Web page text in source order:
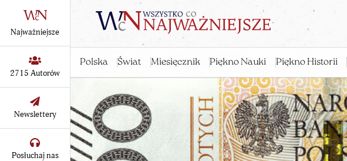
Polska Świat Miesięcznik Piękno Nauki Piękno Historii
Najważniejsze
2715 Autorów
Newslettery
Posłuchaj nas